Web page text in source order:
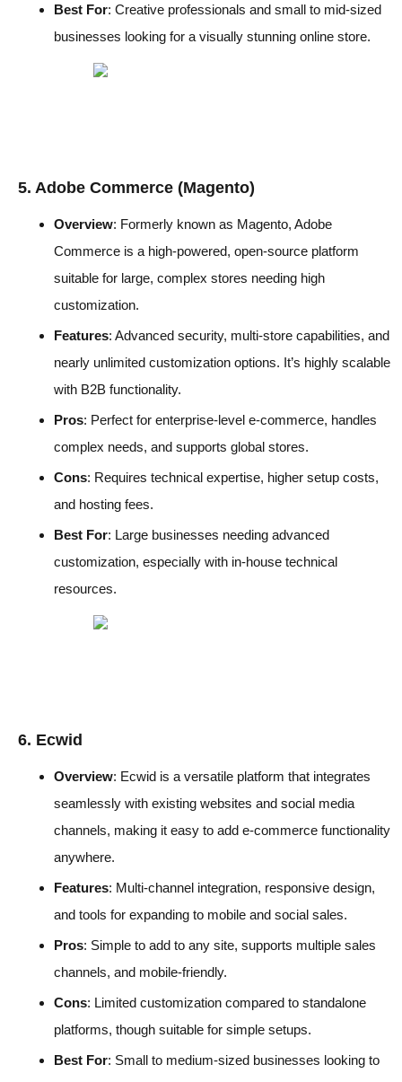
Best For: Creative professionals and small to mid-sized
businesses looking for a visually stunning online store.
5. Adobe Commerce (Magento)
Overview: Formerly known as Magento, Adobe
Commerce is a high-powered, open-source platform
suitable for large, complex stores needing high
customization.
Features: Advanced security, multi-store capabilities, and
nearly unlimited customization options. It’s highly scalable
with B2B functionality.
Pros: Perfect for enterprise-level e-commerce, handles
complex needs, and supports global stores.
Cons: Requires technical expertise, higher setup costs,
and hosting fees.
Best For: Large businesses needing advanced
customization, especially with in-house technical
resources.
6. Ecwid
Overview: Ecwid is a versatile platform that integrates
seamlessly with existing websites and social media
channels, making it easy to add e-commerce functionality
anywhere.
Features: Multi-channel integration, responsive design,
and tools for expanding to mobile and social sales.
Pros: Simple to add to any site, supports multiple sales
channels, and mobile-friendly.
Cons: Limited customization compared to standalone
platforms, though suitable for simple setups.
Best For: Small to medium-sized businesses looking to